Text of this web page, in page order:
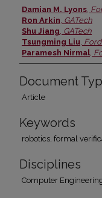
Authors
Damian M. Lyons,
Ron Arkin, GATech
Shu Jiang, GATech
Tsungming Liu,
Paramesh Nirmal,
Document
Article
Keywords
robotics, formal
Disciplines
Computer